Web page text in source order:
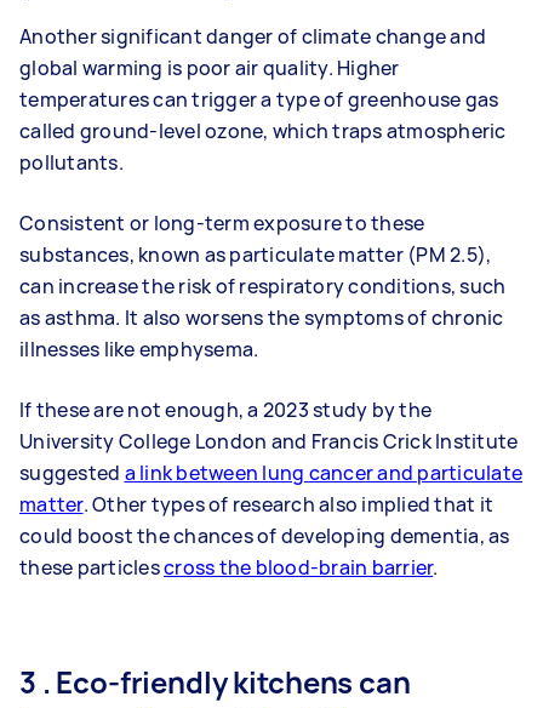
Another significant danger of climate change and
global warming is poor air quality. Higher
temperatures can trigger a type of greenhouse gas
called ground-level ozone, which traps atmospheric
pollutants.
Consistent or long-term exposure to these
substances, known as particulate matter (PM 2.5),
can increase the risk of respiratory conditions, such
as asthma. It also worsens the symptoms of chronic
illnesses like emphysema.
If these are not enough, a 2023 study by the
University College London and Francis Crick Institute
suggested a link between lung cancer and particulate
matter. Other types of research also implied that it
could boost the chances of developing dementia, as
these particlescross the blood-brain barrier.
3 . Eco-friendly kitchens can